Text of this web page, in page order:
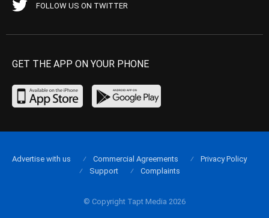
FOLLOW US ON TWITTER
GET THE APP ON YOUR PHONE
© Copyright Tapt Media 2026
Advertise with us Commercial Agreements
Privacy Policy
Support
Complaints